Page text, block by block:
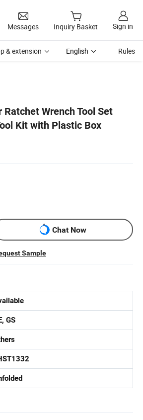
Messages Inquiry Basket Sign in
& extension English Rules
Wrench Tool Set
Kit with Plastic Box
Chat Now
Sample
GS